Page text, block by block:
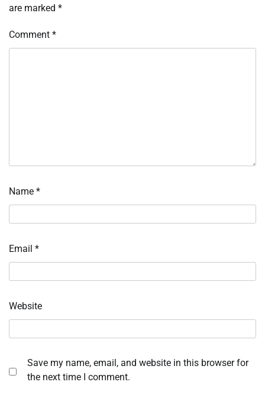
are marked *
Comment *
Name *
Email *
Website
Save my name, email, and website in this browser for
the next time I comment.